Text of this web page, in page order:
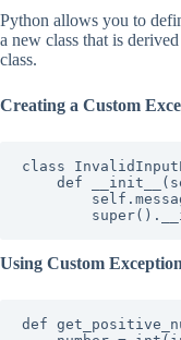
Python allows you to
a new class that is
class.
Creating a Custom
class
Using Custom
def